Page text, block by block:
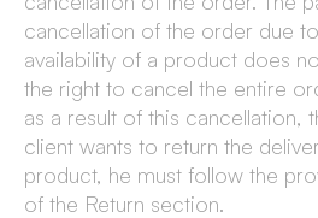
cancellation of the order due
availability of a product does
the right to cancel the entire
as a result of this cancellation,
client wants to return the
product, he must follow the
of the Return section.